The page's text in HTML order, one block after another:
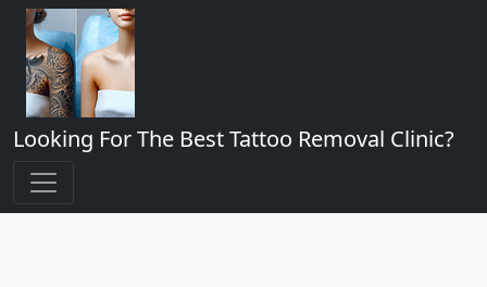
Looking For The Best Tattoo Removal Clinic?